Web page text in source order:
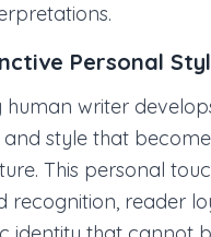
Personal
human writer
style that
This personal
recognition, reader